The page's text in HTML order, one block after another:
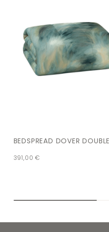
BEDSPREAD DOVER
391,00€